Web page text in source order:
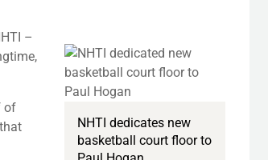
NHTI dedicates new
basketball court floor to
–
of